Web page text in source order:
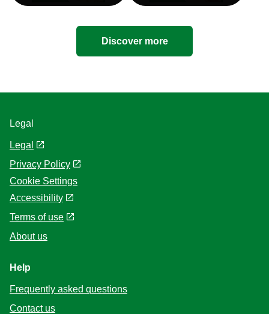
Discover more
Legal
Legal
Privacy Policy
Cookie Settings
Accessibility
Terms of use
About us
Help
Frequently asked questions
Contact us